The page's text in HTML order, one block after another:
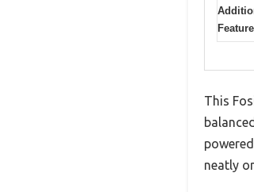
This
neatly